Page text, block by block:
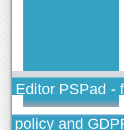
Editor PSPad -
TOJEONO.CZ,
policy and